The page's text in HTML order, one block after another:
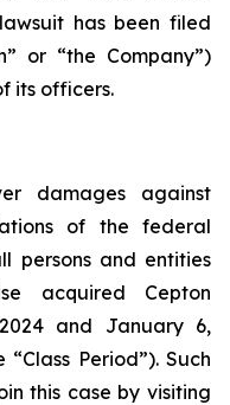
has been filed
or “the Company”)
its officers.
damages against
of the federal
persons and entities
acquired Cepton
and January 6,
Period”). Such
this case by visiting